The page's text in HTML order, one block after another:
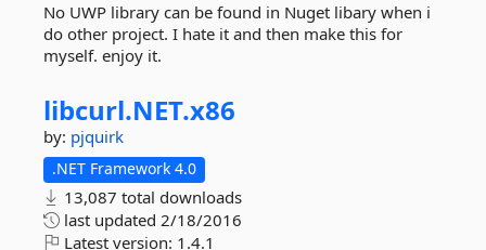
No UWP library can be found in Nuget libary when i
do other project. I hate it and then make this for
myself. enjoy it.
libcurl.NET.x86
by: pjquirk
.NET Framework 4.0
13,087 total downloads
last updated 2/18/2016
Latest version: 1.4.1